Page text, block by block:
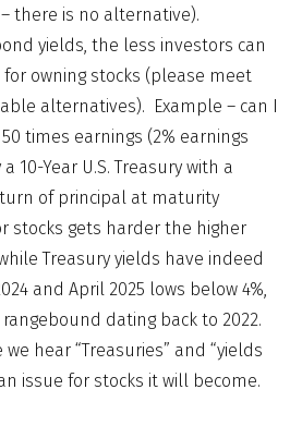
there is no alternative).
yields, the less investors can
owning stocks (please meet
alternatives). Example – can I
times earnings (2% earnings
10-Year U.S. Treasury with a
of principal at maturity
stocks gets harder the higher
Treasury yields have indeed
and April 2025 lows below 4%,
dating back to 2022.
hear “Treasuries” and “yields
issue for stocks it will become.